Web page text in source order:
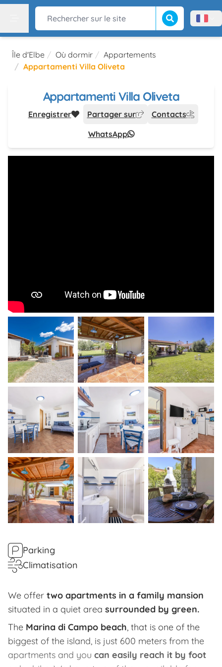
Rechercher sur le site Lancer la Menù
Île d'Elbe Où dormir
Appartements
Appartamenti Villa Oliveta
Appartamenti Villa Oliveta
Enregistrer Partager sur
Contacts
WhatsApp
Parking
Climatisation
We offer two apartments in a family mansion
situated in a quiet area surrounded by green.
The Marina di Campo beach, that is one of the
biggest of the island, is just 600 meters from the
apartments and you can easily reach it by foot